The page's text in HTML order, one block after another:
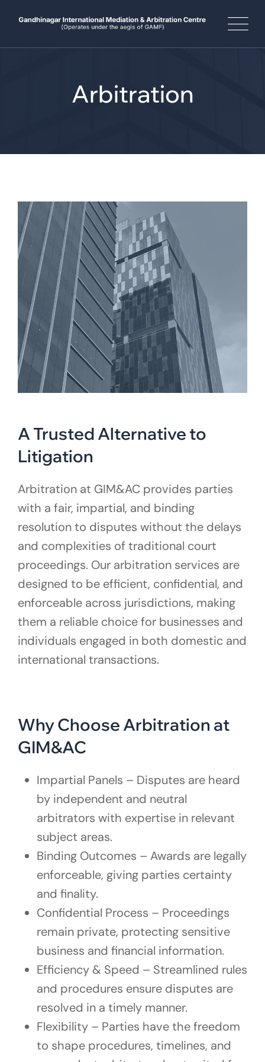
Arbitration
A Trusted Alternative to
Litigation
Arbitration at GIM&AC provides parties
with a fair, impartial, and binding
resolution to disputes without the delays
and complexities of traditional court
proceedings. Our arbitration services are
designed to be efficient, confidential, and
enforceable across jurisdictions, making
them a reliable choice for businesses and
individuals engaged in both domestic and
international transactions.
Why Choose Arbitration at
GIM&AC
Impartial Panels – Disputes are heard
by independent and neutral
arbitrators with expertise in relevant
subject areas.
Binding Outcomes – Awards are legally
enforceable, giving parties certainty
and finality.
Confidential Process – Proceedings
remain private, protecting sensitive
business and financial information.
Efficiency & Speed – Streamlined rules
and procedures ensure disputes are
resolved in a timely manner.
Flexibility – Parties have the freedom
to shape procedures, timelines, and